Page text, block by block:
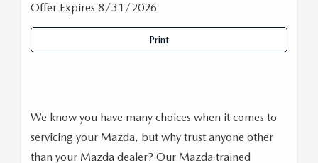
Offer Expires 8/31/2026
Print
We know you have many choices when it comes to
servicing your Mazda, but why trust anyone other
than your Mazda dealer? Our Mazda trained